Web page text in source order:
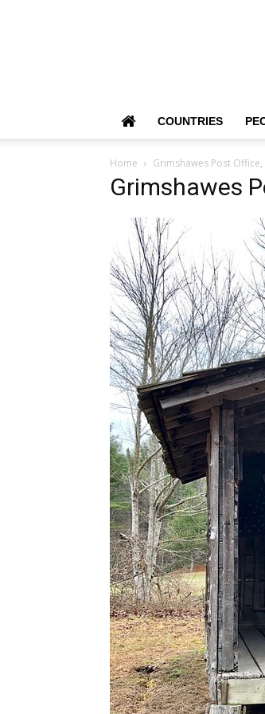
COUNTRIES
Home Grimshawes Post
Grimshawes